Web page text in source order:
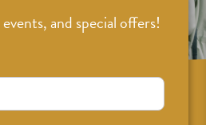
and special offers!
classes, events, and